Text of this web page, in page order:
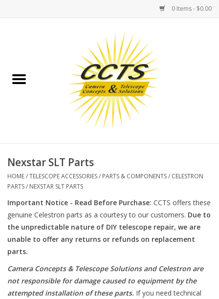
0 Items - $0.00
Binoculars
Telescopes
MOUNTS
MOUNT ACCESSORIES
Microscopes
MAGNIFIERS & LOUPES
TELESCOPE ACCESSORIES
Nexstar SLT Parts
HOME/TELESCOPE ACCESSORIES/ PARTS & COMPONENTS/ CELESTRON
PARTS/ NEXSTAR SLT PARTS
Important Notice - Read Before Purchase: CCTS offers these
genuine Celestron parts as a courtesy to our customers. Due to
the unpredictable nature of DIY telescope repair, we are
unable to offer any returns or refunds on replacement
parts.
Camera Concepts & Telescope Solutions and Celestron are
not responsible for damage caused to equipment by the
attempted installation of these parts. If you need technical